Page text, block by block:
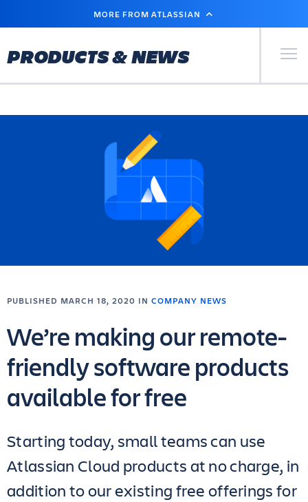
MAIN
MORE FROM ATLASSIAN
PRODUCTS & NEWS Primary
PUBLISHED MARCH 18, 2020 IN COMPANY NEWS
We’re making our remote-
friendly software products
available for free
Starting today, small teams can use
Atlassian Cloud products at no charge, in
addition to our existing free offerings for